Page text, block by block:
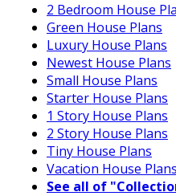
2 Bedroom House
Green House Plans
Luxury House Plans
Newest House Plans
Small House Plans
Starter House Plans
1 Story House Plans
2 Story House Plans
Tiny House Plans
Vacation House Plans
See all of